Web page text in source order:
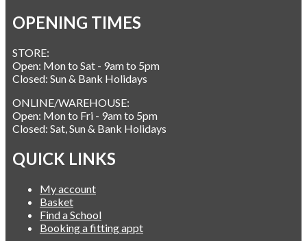
OPENING TIMES
STORE:
Open: Mon to Sat - 9am to 5pm
Closed: Sun & Bank Holidays
ONLINE/WAREHOUSE:
Open: Mon to Fri - 9am to 5pm
Closed: Sat, Sun & Bank Holidays
QUICK LINKS
My account
Basket
Find a School
Booking a fitting appt